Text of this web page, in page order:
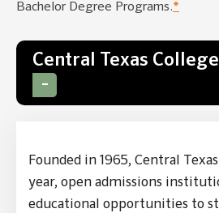
Bachelor Degree Programs.*
Central Texas College
Founded in 1965, Central
year, open admissions
educational opportunities to